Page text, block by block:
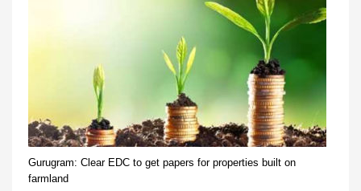
Gurugram: Clear EDC to get papers for properties built on
farmland